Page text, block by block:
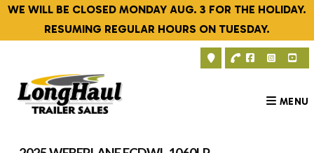
Skip
content
WE WILL BE CLOSED MONDAY AUG. 3 FOR THE HOLIDAY.
RESUMING REGULAR HOURS ON TUESDAY.
MENU